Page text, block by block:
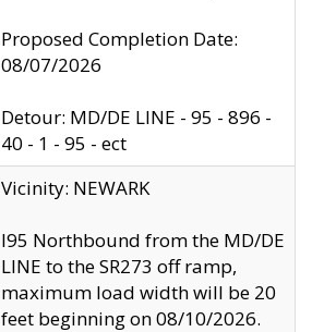
Proposed Completion Date:
08/07/2026
Detour: MD/DE LINE - 95 - 896 -
40 - 1 - 95 - ect
Vicinity: NEWARK
I95 Northbound from the MD/DE
LINE to the SR273 off ramp,
maximum load width will be 20
feet beginning on 08/10/2026.